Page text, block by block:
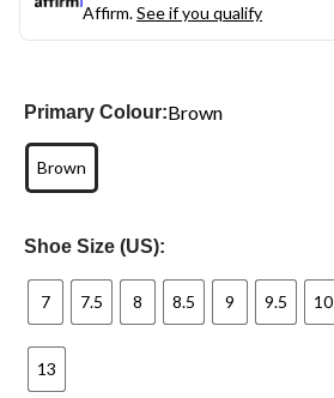
Affirm.See if you qualify
Primary Colour:Brown
Brown
Shoe Size (US):
7 7.5 8 8.5 9 9.5 10
13